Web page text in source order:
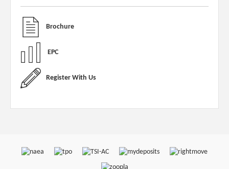
Brochure
EPC
Register With Us